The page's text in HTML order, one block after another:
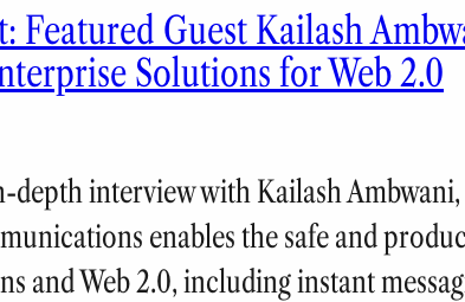
Featured Guest Kailash
Solutions for Web 2.0
depth interview with Kailash
enables the safe and
and Web 2.0, including instant